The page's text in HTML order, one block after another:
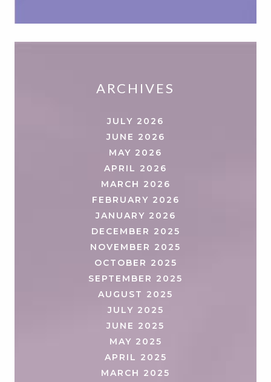
ARCHIVES
JULY 2026
JUNE 2026
MAY 2026
APRIL 2026
MARCH 2026
FEBRUARY 2026
JANUARY 2026
DECEMBER 2025
NOVEMBER 2025
OCTOBER 2025
SEPTEMBER 2025
AUGUST 2025
JULY 2025
JUNE 2025
MAY 2025
APRIL 2025
MARCH 2025